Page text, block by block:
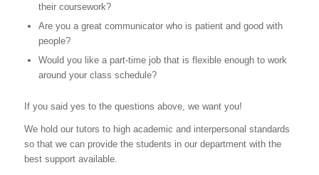
their coursework?
Are you a great communicator who is patient and good with
people?
Would you like a part-time job that is flexible enough to work
around your class schedule?
If you said yes to the questions above, we want you!
We hold our tutors to high academic and interpersonal standards
so that we can provide the students in our department with the
best support available.